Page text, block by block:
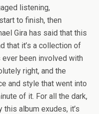
listening,
to finish, then
Gira has said that this
that it’s a collection of
been involved with
right, and the
and style that went into
of it. For all the dark,
album exudes, it’s